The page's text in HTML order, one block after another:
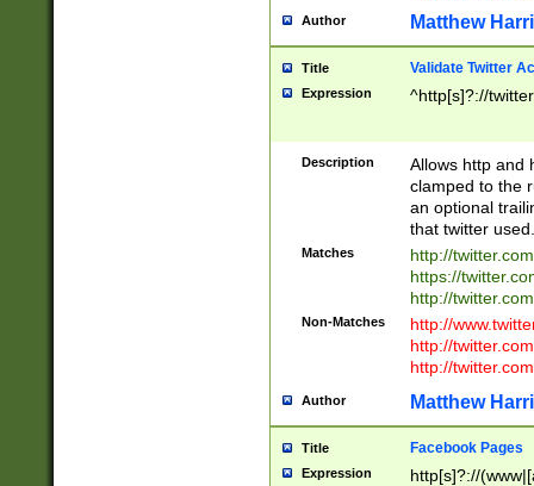
Author Matthew
Title Validate Twitter
Expression ^http[s]?://
Description
Allows http and
clamped to the
an optional
that twitter used.
Matches
http://
https://
http://
Non-Matches
http://
http://
http://
Author Matthew
Title Facebook Pages
Expression
http[s]?://